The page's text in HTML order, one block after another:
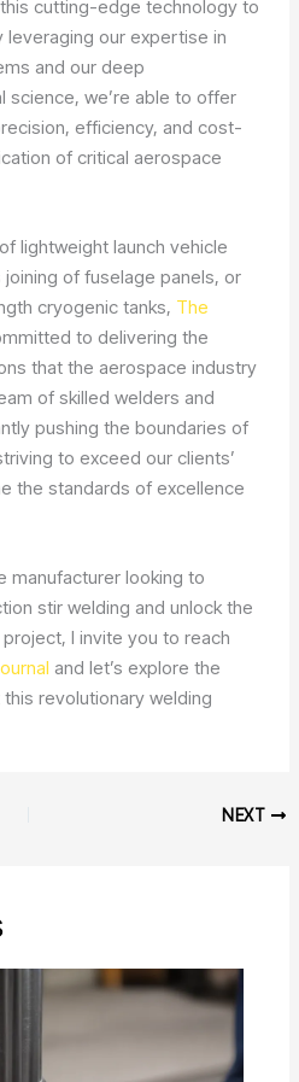
cutting-edge technology to
our expertise in
and our deep
science, we’re able to offer
efficiency, and cost-
of critical aerospace
lightweight launch vehicle
of fuselage panels, or
cryogenic tanks, The
to delivering the
that the aerospace industry
of skilled welders and
pushing the boundaries of
to exceed our clients’
the standards of excellence
manufacturer looking to
stir welding and unlock the
I invite you to reach
and let’s explore the
revolutionary welding
NEXT